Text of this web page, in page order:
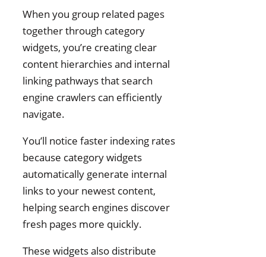
When you group related pages
together through category
widgets, you’re creating clear
content hierarchies and internal
linking pathways that search
engine crawlers can efficiently
navigate.
You’ll notice faster indexing rates
because category widgets
automatically generate internal
links to your newest content,
helping search engines discover
fresh pages more quickly.
These widgets also distribute